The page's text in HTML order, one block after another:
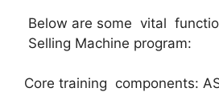
Below are some vital
Selling Machine program:
Core training components: